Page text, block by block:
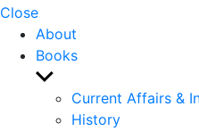
search
Close
About
Books
Show
sub
menu
Current Affairs &
History